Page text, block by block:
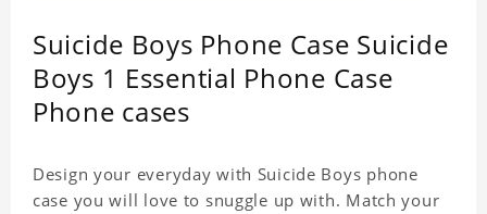
Suicide Boys Phone Case Suicide
Boys 1 Essential Phone Case
Phone cases
Design your everyday with Suicide Boys phone
case you will love to snuggle up with. Match your